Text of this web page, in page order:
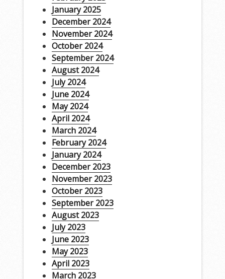
January 2025
December 2024
November 2024
October 2024
September 2024
August 2024
July 2024
June 2024
May 2024
April 2024
March 2024
February 2024
January 2024
December 2023
November 2023
October 2023
September 2023
August 2023
July 2023
June 2023
May 2023
April 2023
March 2023